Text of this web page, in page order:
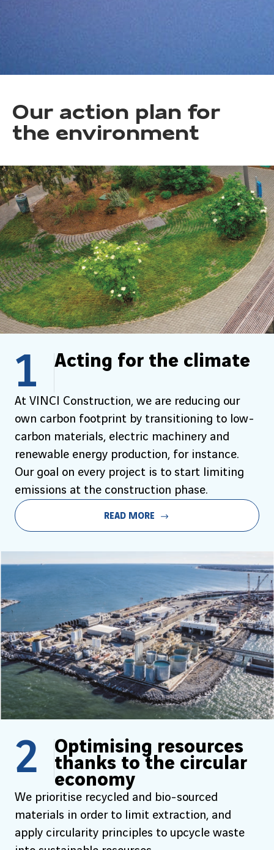
Our action plan for
the environment
1 Acting for the climate
At VINCI Construction, we are reducing our
own carbon footprint by transitioning to low-
carbon materials, electric machinery and
renewable energy production, for instance.
Our goal on every project is to start limiting
emissions at the construction phase.
READ MORE
2 Optimising resources
thanks to the circular
economy
We prioritise recycled and bio-sourced
materials in order to limit extraction, and
apply circularity principles to upcycle waste